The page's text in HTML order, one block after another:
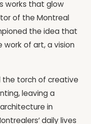
works that glow
of the Montreal
the idea that
work of art, a vision
the torch of creative
leaving a
in
daily lives